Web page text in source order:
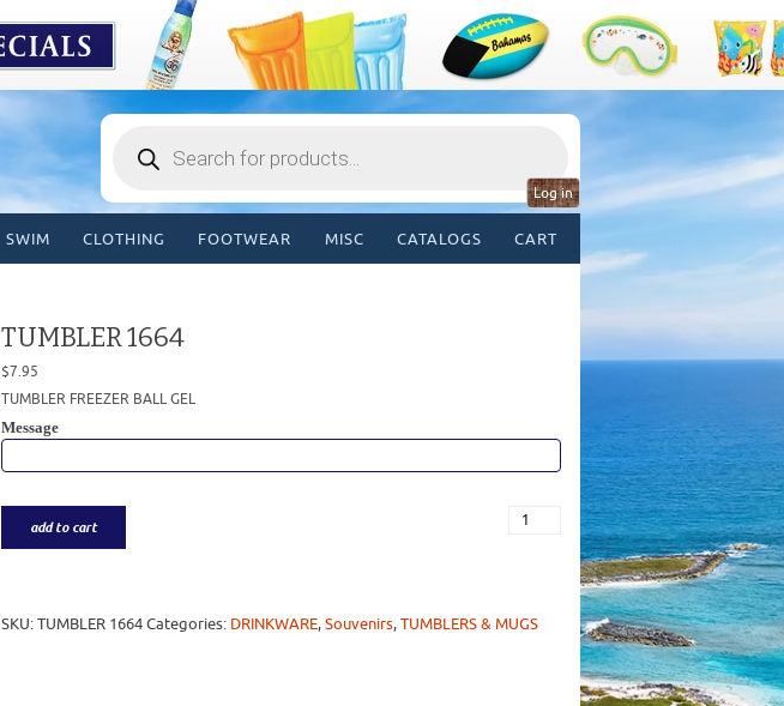
search
Log in
SWIM CLOTHING FOOTWEAR MISC CATALOGS CART
TUMBLER 1664
$7.95
TUMBLER FREEZER BALL GEL
Message
add to cart
SKU:TUMBLER 1664 Categories: DRINKWARE,Souvenirs,TUMBLERS & MUGS